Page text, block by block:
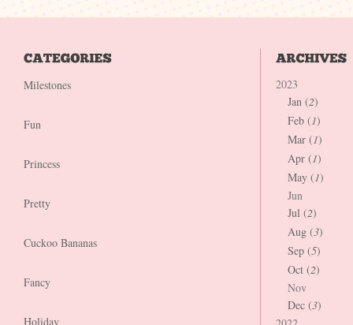
Milestones
Fun
Princess
Pretty
Cuckoo Bananas
Fancy
Holiday
2023
Jan (2)
Feb (1)
Mar (1)
Apr (1)
May (1)
Jun
Jul (2)
Aug (3)
Sep (5)
Oct (2)
Nov
Dec (3)